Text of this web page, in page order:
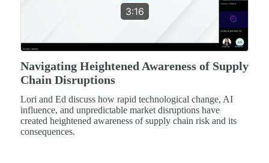
3:16
Navigating Heightened Awareness of Supply
Chain Disruptions
Lori and Ed discuss how rapid technological change, AI
influence, and unpredictable market disruptions have
created heightened awareness of supply chain risk and its
consequences.